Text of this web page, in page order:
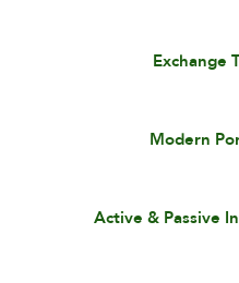
Exchange
Modern
Active & Passive